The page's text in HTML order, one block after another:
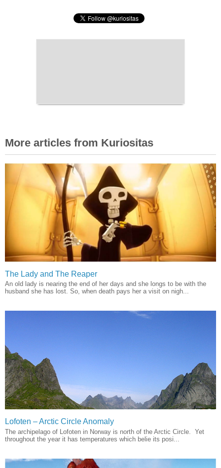
More articles from Kuriositas
The Lady and The Reaper
An old lady is nearing the end of her days and she longs to be with the
husband she has lost. So, when death pays her a visit on nigh...
Lofoten – Arctic Circle Anomaly
The archipelago of Lofoten in Norway is north of the Arctic Circle. Yet
throughout the year it has temperatures which belie its posi...